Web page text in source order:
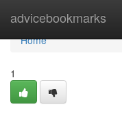
advicebookmarks
Home
Home
1